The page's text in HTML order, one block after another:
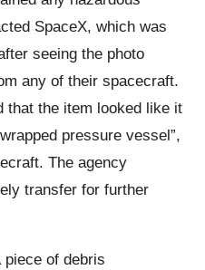
SpaceX, which was
seeing the photo
any of their spacecraft.
that the item looked like it
pressure vessel”,
The agency
transfer for further
piece of debris